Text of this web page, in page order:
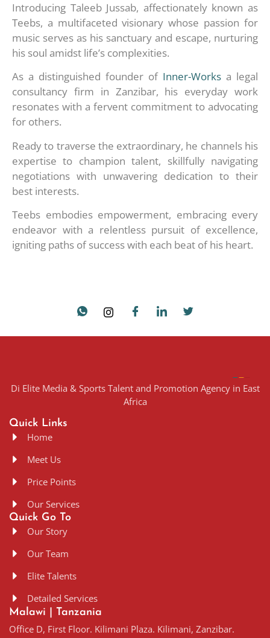
Introducing Taleeb Jussab, affectionately known as
Teebs, a multifaceted visionary whose passion for
music serves as his sanctuary and escape, nurturing
his soul amidst life’s complexities.
As a distinguished founder of Inner-Works a legal
consultancy firm in Zanzibar, his everyday work
resonates with a fervent commitment to advocating
for others.
Ready to traverse the extraordinary, he channels his
expertise to champion talent, skillfully navigating
negotiations with unwavering dedication to their
best interests.
Teebs embodies empowerment, embracing every
endeavor with a relentless pursuit of excellence,
igniting paths of success with each beat of his heart.
Di Elite Media & Sports Talent and Promotion Agency in East
Africa
Quick Links
Home
Meet Us
Price Points
Our Services
Quick Go To
Our Story
Our Team
Elite Talents
Detailed Services
Malawi | Tanzania
Office D, First Floor. Kilimani Plaza. Kilimani, Zanzibar.